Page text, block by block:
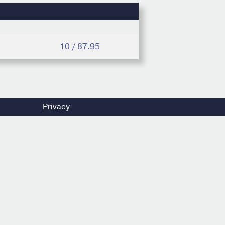
10 / 87.95
Privacy